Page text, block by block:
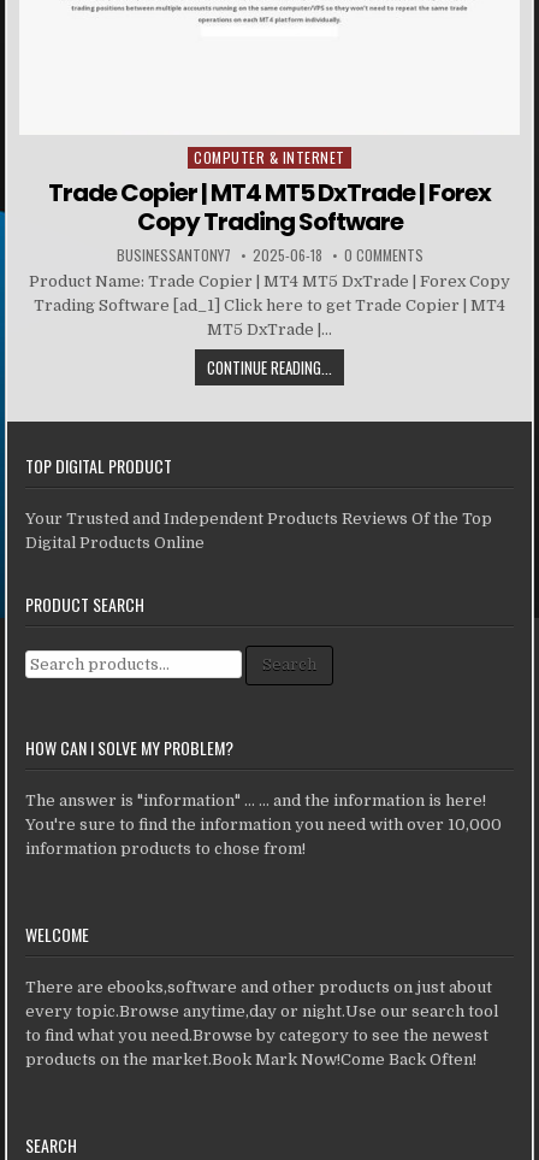
Posted in
COMPUTER & INTERNET
Trade Copier | MT4 MT5 DxTrade | Forex
Copy Trading Software
BUSINESSANTONY7 2025-06-18 0 COMMENTS
Product Name: Trade Copier | MT4 MT5 DxTrade | Forex Copy
Trading Software [ad_1] Click here to get Trade Copier | MT4
MT5 DxTrade |...
CONTINUE READING...
TOP DIGITAL PRODUCT
Your Trusted and Independent Products Reviews Of the Top
Digital Products Online
PRODUCT SEARCH
Search for: Search
HOW CAN I SOLVE MY PROBLEM?
The answer is "information" ... ... and the information is here!
You're sure to find the information you need with over 10,000
information products to chose from!
WELCOME
There are ebooks,software and other products on just about
every topic.Browse anytime,day or night.Use our search tool
to find what you need.Browse by category to see the newest
products on the market.Book Mark Now!Come Back Often!
SEARCH